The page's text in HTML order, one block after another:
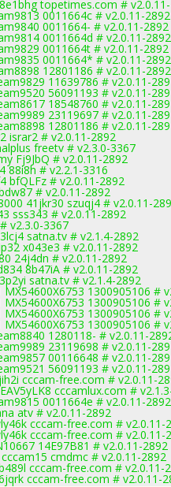
topetimes.com #
0011664c # v2.0.11-2892
0011664- # v2.0.11-2892
0011664d # v2.0.11-2892
0011664t # v2.0.11-2892
0011664* # v2.0.11-2892
12801186 # v2.0.11-2892
11639786 # v2.0.11-
56091193 # v2.0.11-
18548760 # v2.0.11-
23119697 # v2.0.11-
12801186 # v2.0.11-
israr2 # v2.0.11-2892
freetv # v2.3.0-3367
Fj9JbQ # v2.0.11-2892
88i8h # v2.2.1-3316
bfQLFz # v2.0.11-2892
# v2.0.11-2892
41jkr30 szuqj4 # v2.0.11-
sss343 # v2.0.11-2892
v2.3.0-3367
satna.tv # v2.1.4-2892
x043e3 # v2.0.11-2892
24j4dn # v2.0.11-2892
8b47iA # v2.0.11-2892
satna.tv # v2.1.4-2892
1300905106 #
1300905106 #
1300905106 #
1300905106 #
1280118- # v2.0.11-
23119698 # v2.0.11-
00116648 # v2.0.11-
56091193 # v2.0.11-
cccam-free.com # v2.0.11-
cccamlux.com #
0011664e # v2.0.11-2892
atv # v2.0.11-2892
cccam-free.com # v2.0.11-
cccam-free.com # v2.0.11-
14E97B81 # v2.0.11-2892
cmdmc # v2.0.11-2892
cccam-free.com # v2.0.11-
cccam-free.com # v2.0.11-